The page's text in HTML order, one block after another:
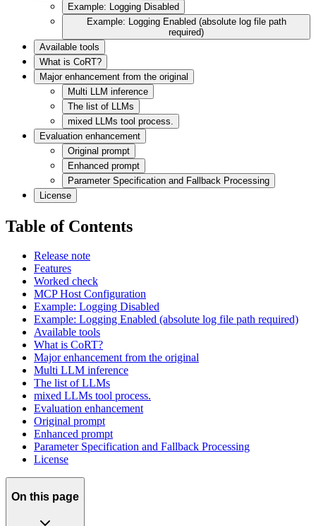
Example: Logging Disabled
Example: Logging Enabled (absolute log file path
required)
Available tools
What is CoRT?
Major enhancement from the original
Multi LLM inference
The list of LLMs
mixed LLMs tool process.
Evaluation enhancement
Original prompt
Enhanced prompt
Parameter Specification and Fallback Processing
License
Table of Contents
Release note
Features
Worked check
MCP Host Configuration
Example: Logging Disabled
Example: Logging Enabled (absolute log file path required)
Available tools
What is CoRT?
Major enhancement from the original
Multi LLM inference
The list of LLMs
mixed LLMs tool process.
Evaluation enhancement
Original prompt
Enhanced prompt
Parameter Specification and Fallback Processing
License
On this page